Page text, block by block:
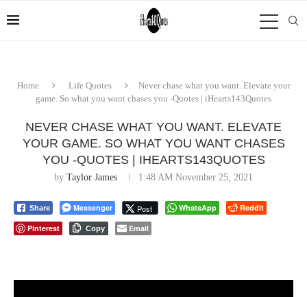
Home Life Quotes
Never chase what you want. Elevate your
game. So what you want chases you -Quotes | iHearts143Quotes
NEVER CHASE WHAT YOU WANT. ELEVATE
YOUR GAME. SO WHAT YOU WANT CHASES
YOU -QUOTES | IHEARTS143QUOTES
by Taylor James 1:48 AM November 25, 2021
Share Messenger Post WhatsApp
Reddit
Pinterest
Copy Email